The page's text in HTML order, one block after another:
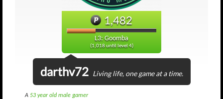
1,482
L3: Goomba
(1,018 until level 4)
darthv72 Living life, one game at a time.
A 53 year old male gamer